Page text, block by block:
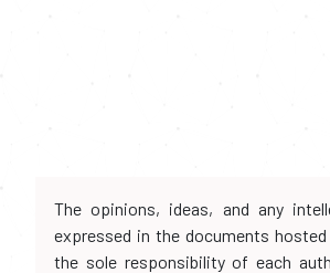
The opinions, ideas, and any
expressed in the documents
the sole responsibility of each